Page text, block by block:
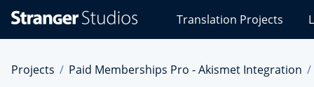
Studios
Translations
Translation Projects
Projects Paid Memberships Pro - Akismet Integration